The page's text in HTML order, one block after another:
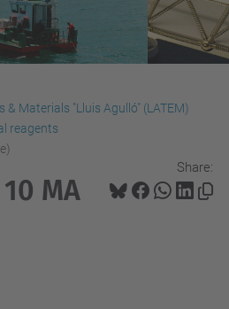
Materials "Lluis Agulló" (LATEM)
reagents
Share:
MA